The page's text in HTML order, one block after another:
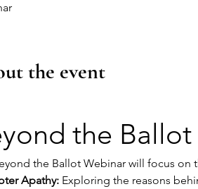
the event
the
the Ballot Webinar will focus on
Apathy: Exploring the reasons